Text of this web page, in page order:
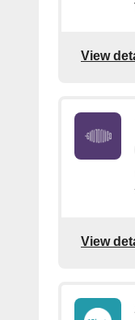
View
View